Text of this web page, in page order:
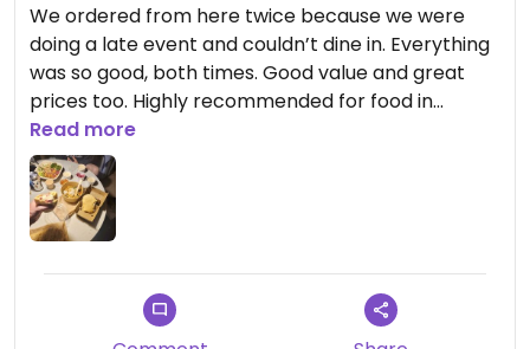
We ordered from here twice because we were
doing a late event and couldn’t dine in. Everything
was so good, both times. Good value and great
prices too. Highly recommended for food in
Nicosia! Burger and caesar salad were highlights,
plus breads and dips.
Read more